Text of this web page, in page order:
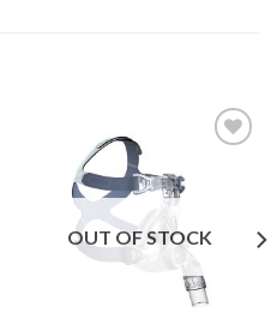
OUT OF STOCK